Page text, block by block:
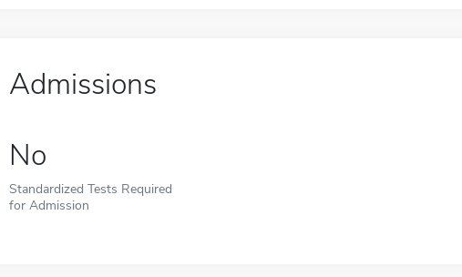
Admissions
No
Standardized Tests Required
for Admission